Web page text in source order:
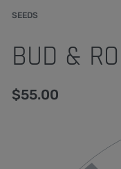
SEEDS
BUD &
$55.00